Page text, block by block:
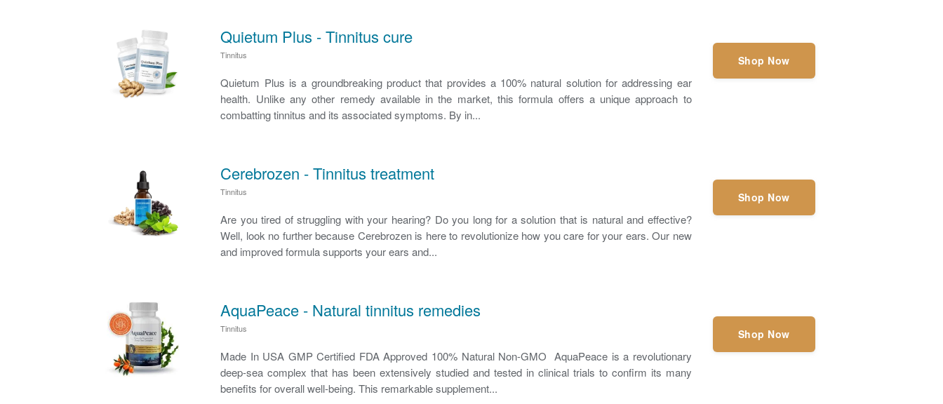
Quietum Plus - Tinnitus cure
Tinnitus
Quietum Plus is a groundbreaking product that provides a 100% natural solution for addressing ear
health. Unlike any other remedy available in the market, this formula offers a unique approach to
combatting tinnitus and its associated symptoms. By in...
Shop Now
Cerebrozen - Tinnitus treatment
Tinnitus
Are you tired of struggling with your hearing? Do you long for a solution that is natural and effective?
Well, look no further because Cerebrozen is here to revolutionize how you care for your ears. Our new
and improved formula supports your ears and...
Shop Now
AquaPeace - Natural tinnitus remedies
Tinnitus
Made In USA GMP Certified FDA Approved 100% Natural Non-GMO AquaPeace is a revolutionary
deep-sea complex that has been extensively studied and tested in clinical trials to confirm its many
benefits for overall well-being. This remarkable supplement...
Shop Now